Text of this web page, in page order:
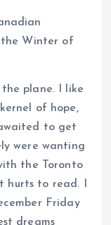
the Winter of
plane. I like
of hope,
to get
were wanting
the Toronto
hurts to read. I
Friday
dreams